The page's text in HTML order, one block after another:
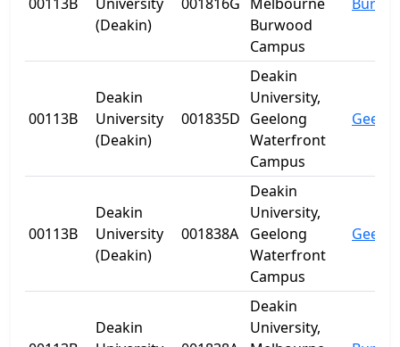
(Deakin)
Burwood
Campus
00113B
Deakin
University
(Deakin)
001835D
Deakin
University,
Geelong
Waterfront
Campus
00113B
Deakin
University
(Deakin)
001838A
Deakin
University,
Geelong
Waterfront
Campus
Deakin
Deakin
University,